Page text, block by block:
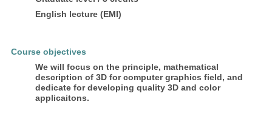
English lecture (EMI)
Course objectives
We will focus on the principle, mathematical
description of 3D for computer graphics field, and
dedicate for developing quality 3D and color
applicaitons.